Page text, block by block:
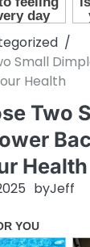
Small
Health
Two
Health
byJeff